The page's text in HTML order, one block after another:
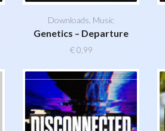
Downloads Music
Genetics – Departure
€0,99